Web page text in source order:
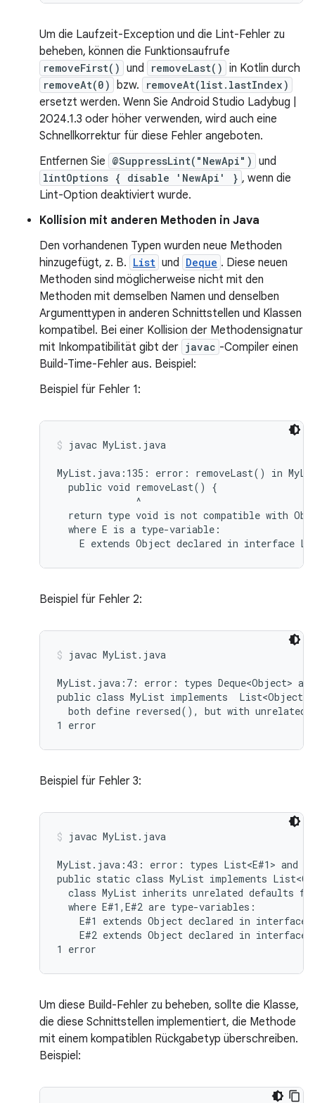
Um die Laufzeit-Exception und die Lint-Fehler zu
beheben, können die Funktionsaufrufe
removeFirst() und removeLast() in Kotlin durch
removeAt(0) bzw. removeAt(list.lastIndex)
ersetzt werden. Wenn Sie Android Studio Ladybug |
2024.1.3 oder höher verwenden, wird auch eine
Schnellkorrektur für diese Fehler angeboten.
Entfernen Sie @SuppressLint("NewApi") und
lintOptions { disable 'NewApi' } , wenn die
Lint-Option deaktiviert wurde.
Kollision mit anderen Methoden in Java
Den vorhandenen Typen wurden neue Methoden
hinzugefügt, z. B. List und Deque . Diese neuen
Methoden sind möglicherweise nicht mit den
Methoden mit demselben Namen und denselben
Argumenttypen in anderen Schnittstellen und Klassen
kompatibel. Bei einer Kollision der Methodensignatur
mit Inkompatibilität gibt der javac -Compiler einen
Build-Time-Fehler aus. Beispiel:
Beispiel für Fehler 1:
javac MyList.java
MyList.java:135: error: removeLast() in
  public void removeLast() {
              ^
return type void is not compatible with
  where E is a type-variable:
Beispiel für Fehler 2:
javac MyList.java
MyList.java:7: error: types Deque<Object>
public class MyList implements  List<Object>,
both define reversed(), but with unrelated
Beispiel für Fehler 3:
javac MyList.java
MyList.java:43: error: types List<E#1> and
public static class MyList implements
class MyList inherits unrelated defaults
  where E#1,E#2 are type-variables:
E#1 extends Object declared in interface
E#2 extends Object declared in interface
Um diese Build-Fehler zu beheben, sollte die Klasse,
die diese Schnittstellen implementiert, die Methode
mit einem kompatiblen Rückgabetyp überschreiben.
Beispiel: